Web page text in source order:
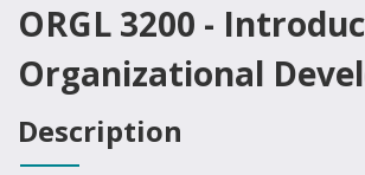
ORGL 3200 -
Organizational
Description